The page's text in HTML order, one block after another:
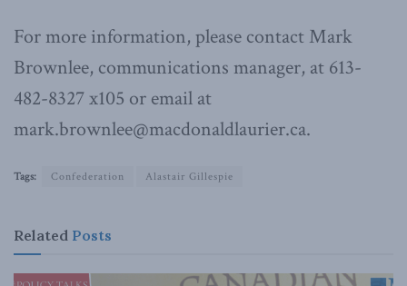
For more information, please contact Mark
Brownlee, communications manager, at 613-
482-8327 x105 or email at
mark.brownlee@macdonaldlaurier.ca.
Tags: Confederation Alastair Gillespie
Related Posts